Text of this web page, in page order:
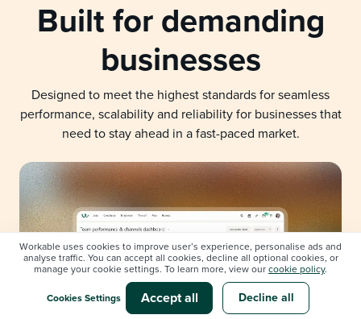
Workable uses cookies to improve user’s experience, personalise ads and
analyse traffic. You can accept all cookies, decline all optional cookies, or
manage your cookie settings. To learn more, view ourcookie policy.
Cookies Settings Accept all Decline all
Built for demanding
businesses
Designed to meet the highest standards for seamless
performance, scalability and reliability for businesses that
need to stay ahead in a fast-paced market.